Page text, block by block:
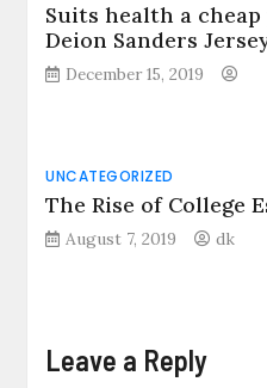
Suits health a
Deion Sanders
December 15, 2019
UNCATEGORIZED
The Rise of College
August 7, 2019 dk
Leave a Reply